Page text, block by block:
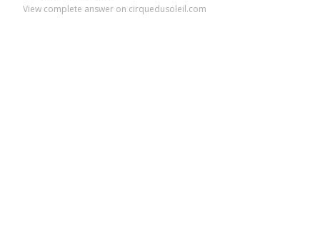
View complete answer on cirquedusoleil.com